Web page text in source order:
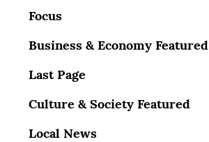
Focus
Business & Economy Featured
Last Page
Culture & Society Featured
Local News